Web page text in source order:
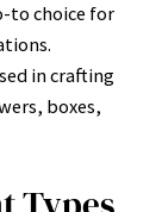
to choice for
in crafting
boxes,